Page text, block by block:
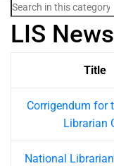
LIS News
Title
Corrigendum for
Librarian
National